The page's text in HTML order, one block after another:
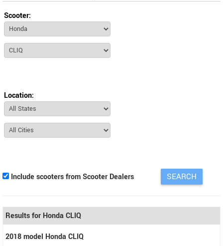
Scooter:
Location:
Include scooters from Scooter Dealers
Results for Honda CLIQ
2018 model Honda CLIQ